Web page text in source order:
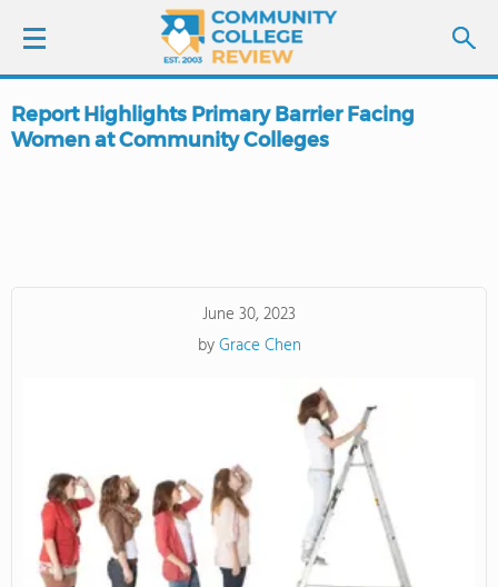
LOGIN
Report Highlights Primary Barrier Facing
Women at Community Colleges
June 30, 2023
byGrace Chen